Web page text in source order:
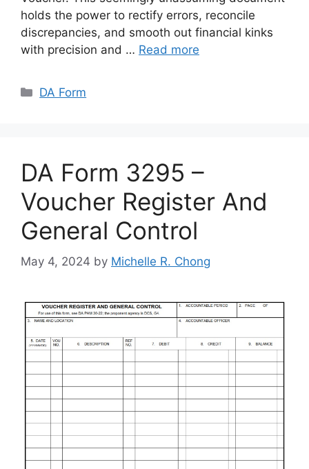
holds the power to rectify errors, reconcile
discrepancies, and smooth out financial kinks
with precision and … Read more
Categories
DA Form
DA Form 3295 –
Voucher Register And
General Control
May 4, 2024 by Michelle R. Chong